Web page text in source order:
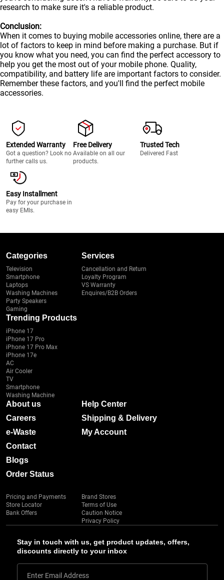
research to make sure it's a reliable product.
Conclusion:
When it comes to buying mobile accessories online, there are a
lot of factors to keep in mind before making a purchase. But if
you know what you need, you can find the perfect accessory to
help you get the most out of your mobile phone. Quality,
compatibility, and battery life are important factors to consider.
Remember these factors, and you'll find the perfect mobile
accessories.
Extended Warranty
Got a question? Look no
further calls us.
Free Delivery
Available on all our
products.
Trusted Tech
Delivered Fast
Easy Installment
Pay for your purchase in
easy EMIs.
Stay in touch with us, get product updates, offers,
discounts directly to your inbox
Enter Email Address
Categories
Television
Smartphone
Laptops
Washing Machines
Party Speakers
Gaming
Services
Cancellation and Return
Loyalty Program
VS Warranty
Enquires/B2B Orders
Trending Products
iPhone 17
iPhone 17 Pro
iPhone 17 Pro Max
iPhone 17e
AC
Air Cooler
TV
Smartphone
Washing Machine
About us
Careers
e-Waste
Contact
Blogs
Order Status
Help Center
Shipping & Delivery
My Account
Pricing and Payments
Store Locator
Bank Offers
Brand Stores
Terms of Use
Caution Notice
Privacy Policy